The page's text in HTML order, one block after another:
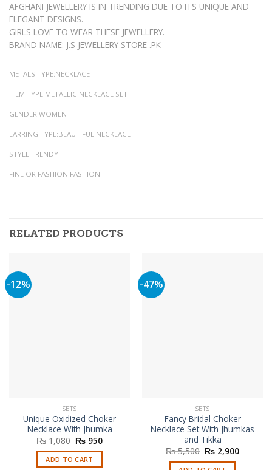
AFGHANI JEWELLERY IS IN TRENDING DUE TO ITS UNIQUE AND
ELEGANT DESIGNS.
GIRLS LOVE TO WEAR THESE JEWELLERY.
BRAND NAME: J.S JEWELLERY STORE .PK
METALS TYPE:NECKLACE
ITEM TYPE:METALLIC NECKLACE SET
GENDER:WOMEN
EARRING TYPE:BEAUTIFUL NECKLACE
STYLE:TRENDY
FINE OR FASHION:FASHION
RELATED PRODUCTS
-12%
SETS
Unique Oxidized Choker
Necklace With Jhumka
₨1,080 Original
price
was:
₨ 1,080.
₨ 950Current
ADD TO CART
-47%
SETS
Fancy Bridal Choker
Necklace Set With Jhumkas
and Tikka
₨5,500 Original
price
was:
₨ 2,900Current